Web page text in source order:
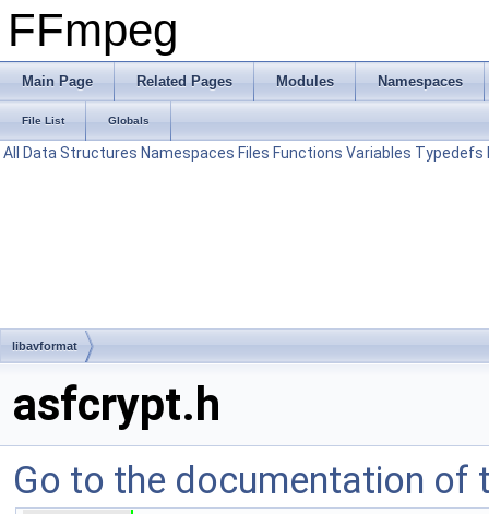
FFmpeg
Main Page Related Pages Modules Namespaces
File List Globals
All Data Structures Namespaces Files Functions Variables Typedefs
libavformat
asfcrypt.h
Go to the documentation of